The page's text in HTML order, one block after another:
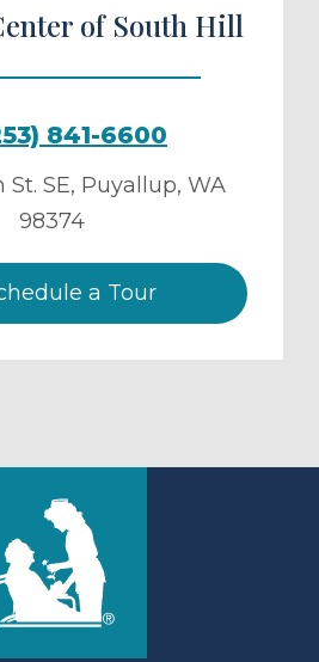
of South Hill
841-6600
St. SE, Puyallup, WA
98374
a Tour